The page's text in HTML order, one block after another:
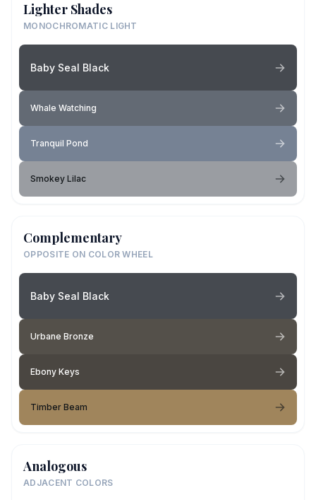
Lighter Shades
MONOCHROMATIC LIGHT
Baby Seal Black
Whale Watching
Tranquil Pond
Smokey Lilac
Complementary
OPPOSITE ON COLOR WHEEL
Baby Seal Black
Urbane Bronze
Ebony Keys
Timber Beam
Analogous
ADJACENT COLORS